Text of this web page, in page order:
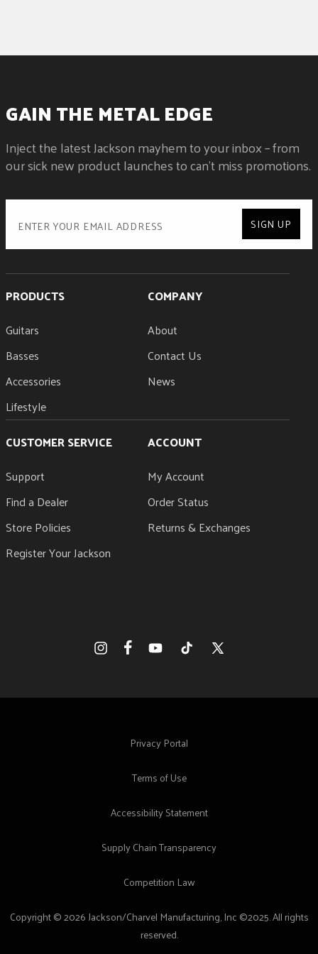
GAIN THE METAL EDGE
Inject the latest Jackson mayhem to your inbox – from
our sick new product launches to can't miss promotions.
SIGN UP
PRODUCTS
Guitars
Basses
Accessories
Lifestyle
COMPANY
About
Contact Us
News
CUSTOMER SERVICE
Support
Find a Dealer
Store Policies
Register Your Jackson
ACCOUNT
My Account
Order Status
Returns & Exchanges
InstagramFacebookYouTubeTikTok X
Privacy Portal
Terms of Use
Accessibility Statement
Supply Chain Transparency
Competition Law
Copyright © 2026 Jackson/Charvel Manufacturing, Inc ©2025. All rights
reserved.